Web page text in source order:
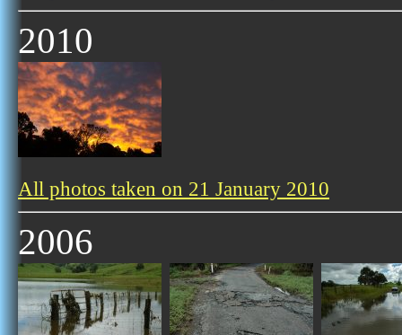
2010
All photos taken on 21 January 2010
2006